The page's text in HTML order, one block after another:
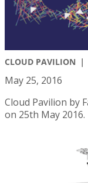
CLOUD PAVILION ｜
May 25, 2016
Cloud Pavilion by
on 25th May 2016.